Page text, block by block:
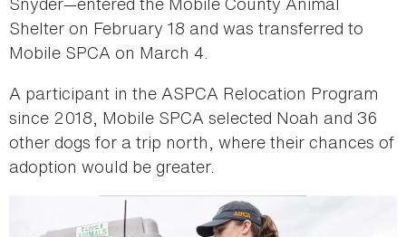
Shelter on February 18 and was transferred to
Mobile SPCA on March 4.
A participant in the ASPCA Relocation Program
since 2018, Mobile SPCA selected Noah and 36
other dogs for a trip north, where their chances of
adoption would be greater.